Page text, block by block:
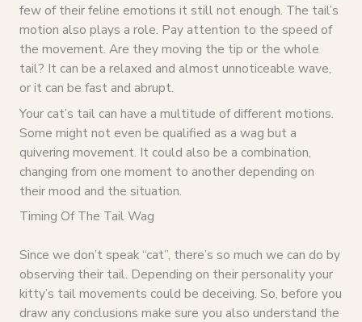
few of their feline emotions it still not enough. The tail’s
motion also plays a role. Pay attention to the speed of
the movement. Are they moving the tip or the whole
tail? It can be a relaxed and almost unnoticeable wave,
or it can be fast and abrupt.
Your cat’s tail can have a multitude of different motions.
Some might not even be qualified as a wag but a
quivering movement. It could also be a combination,
changing from one moment to another depending on
their mood and the situation.
Timing Of The Tail Wag
Since we don’t speak “cat”, there’s so much we can do by
observing their tail. Depending on their personality your
kitty’s tail movements could be deceiving. So, before you
draw any conclusions make sure you also understand the